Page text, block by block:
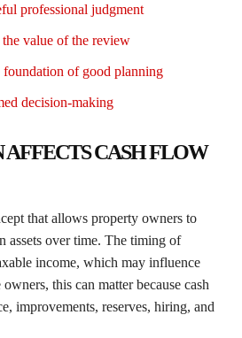
professional judgment
value of the review
of good planning
decision-making
CASH FLOW
that allows property owners to
assets over time. The timing of
income, which may influence
this can matter because cash
improvements, reserves, hiring, and